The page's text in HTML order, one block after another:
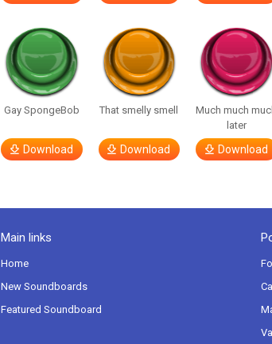
Gay SpongeBob
Download
That smelly smell
Download
Much much
later
Download
Main links
Home
New Soundboards
Featured Soundboard